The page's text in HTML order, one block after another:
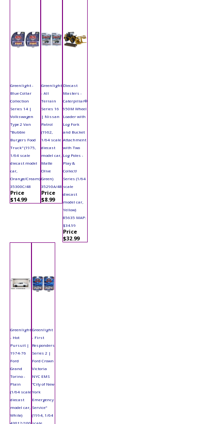
Greenlight -
Blue Collar
Collection
Series 14 |
Volkswagen
Type 2 Van
"Bubbie
Burgers Food
Truck" (1975,
1/64 scale
diecast model
car,
Orange/Cream)
35300C/48
Price
$14.99
Greenlight
- All
Terrain
Series 16
| Nissan
Patrol
(1962,
1/64 scale
diecast
model car,
Matte
Olive
Green)
35290A/48
Price
$8.99
Diecast
Masters -
Caterpillar®
950M Wheel
Loader with
Log Fork
and Bucket
Attachment
with Two
Log Poles -
Play &
Collect!
Series (1/64
scale
diecast
model car,
Yellow)
85635 MAP:
$34.99
Price
$32.99
Greenlight
- Hot
Pursuit |
1974-76
Ford
Grand
Torino -
Plain
(1/64 scale
diecast
model car,
White)
43012/100
Greenlight
- First
Responders
Series 2 |
Ford Crown
Victoria
NYC EMS
"City of New
York
Emergency
Service"
(1994, 1/64
scale